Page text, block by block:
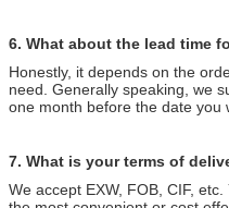
6. What about the lead time
Honestly, it depends on the
need. Generally speaking, we
one month before the date you
7. What is your terms of
We accept EXW, FOB, CIF,